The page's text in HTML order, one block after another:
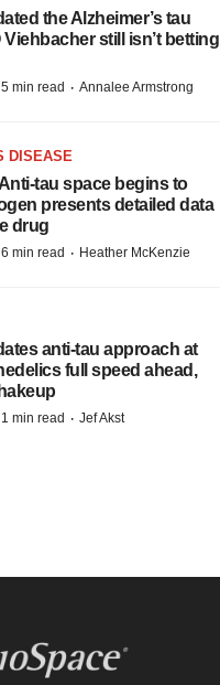
the Alzheimer’s tau
Viehbacher still isn’t betting
5 min read · Annalee Armstrong
DISEASE
tau space begins to
presents detailed data
drug
6 min read · Heather McKenzie
anti-tau approach at
full speed ahead,
1 min read · Jef Akst